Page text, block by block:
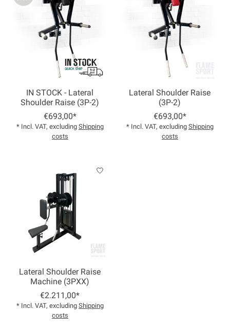
IN STOCK - Lateral
Shoulder Raise (3P-2)
€693,00*
* Incl. VAT, excluding Shipping
costs
Lateral Shoulder Raise
(3P-2)
€693,00*
* Incl. VAT, excluding Shipping
costs
Lateral Shoulder Raise
Machine (3PXX)
€2.211,00*
* Incl. VAT, excluding Shipping
costs